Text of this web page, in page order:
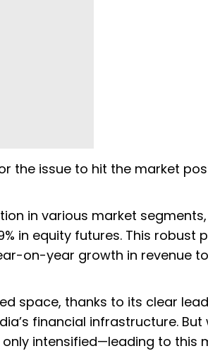
the issue to hit the market
in various market
in equity futures. This robust
on-year growth in revenue to
space, thanks to its clear
financial infrastructure. But
intensified—leading to this